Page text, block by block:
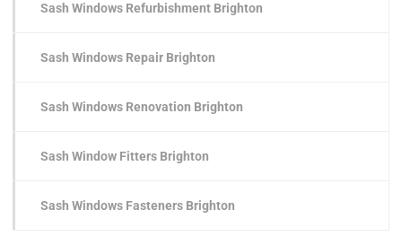
Sash Windows Refurbishment Brighton
Sash Windows Repair Brighton
Sash Windows Renovation Brighton
Sash Window Fitters Brighton
Sash Windows Fasteners Brighton